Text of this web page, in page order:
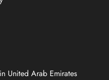
United Arab Emirates